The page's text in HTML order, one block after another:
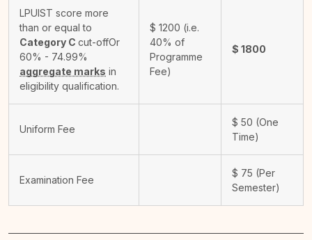
LPUIST score more
than or equal to
Category C cut-offOr
60% - 74.99%
aggregate marks in
eligibility qualification.
$ 1200 (i.e.
40% of
Programme
Fee)
$ 1800
Uniform Fee
$ 50 (One
Time)
Examination Fee
$ 75 (Per
Semester)